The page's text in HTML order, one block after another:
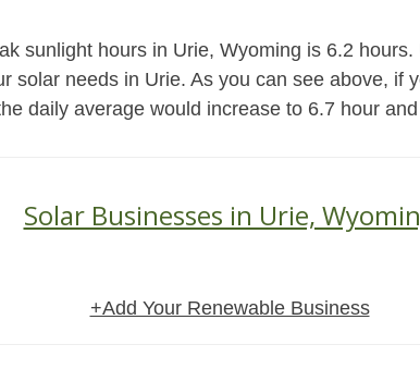
sunlight hours in Urie, Wyoming is 6.2
solar needs in Urie. As you can see above, if
daily average would increase to 6.7 hour
Solar Businesses in Urie,
+Add Your Renewable Business